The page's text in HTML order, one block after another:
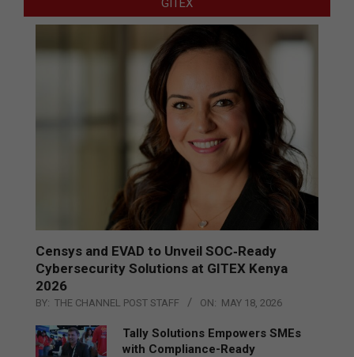
GITEX
Censys and EVAD to Unveil SOC‑Ready
Cybersecurity Solutions at GITEX Kenya
2026
BY: THE CHANNEL POST STAFF ON: MAY 18, 2026
Tally Solutions Empowers SMEs
with Compliance-Ready